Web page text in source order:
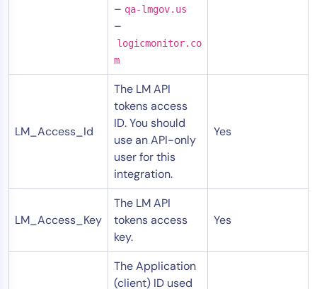
– qa-lmgov.us
–
logicmonitor.co
m
LM_Access_Id
The LM API
tokens access
ID. You should
use an API-only
user for this
integration.
Yes
LM_Access_Key
The LM API
tokens access
key.
Yes
The Application
(client) ID used